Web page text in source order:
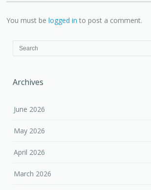
You must belogged in to post a comment.
Archives
June 2026
May 2026
April 2026
March 2026